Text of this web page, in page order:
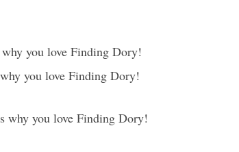
you love Finding Dory!
you love Finding Dory!
why you love Finding Dory!